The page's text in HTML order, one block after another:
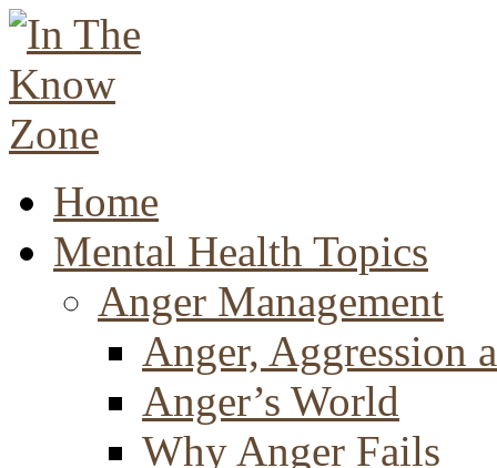
Home
Mental Health Topics
Anger Management
Anger, Aggression
Anger’s World
Why Anger Fails